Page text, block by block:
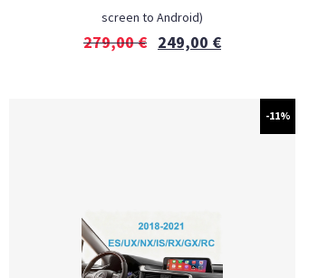
screen to Android)
279,00€ 249,00 €
-11%